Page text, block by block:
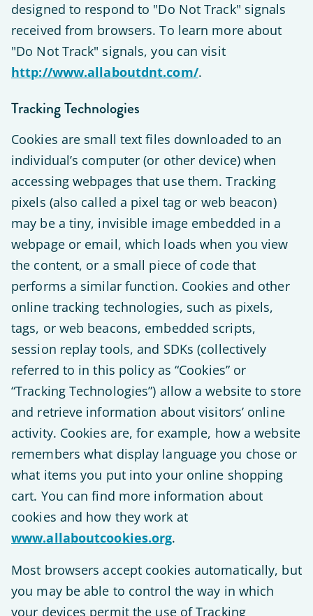
designed to respond to "Do Not Track" signals
received from browsers. To learn more about
"Do Not Track" signals, you can visit
http://www.allaboutdnt.com/.
Tracking Technologies
Cookies are small text files downloaded to an
individual’s computer (or other device) when
accessing webpages that use them. Tracking
pixels (also called a pixel tag or web beacon)
may be a tiny, invisible image embedded in a
webpage or email, which loads when you view
the content, or a small piece of code that
performs a similar function. Cookies and other
online tracking technologies, such as pixels,
tags, or web beacons, embedded scripts,
session replay tools, and SDKs (collectively
referred to in this policy as “Cookies” or
“Tracking Technologies”) allow a website to store
and retrieve information about visitors’ online
activity. Cookies are, for example, how a website
remembers what display language you chose or
what items you put into your online shopping
cart. You can find more information about
cookies and how they work at
www.allaboutcookies.org.
Most browsers accept cookies automatically, but
you may be able to control the way in which
your devices permit the use of Tracking